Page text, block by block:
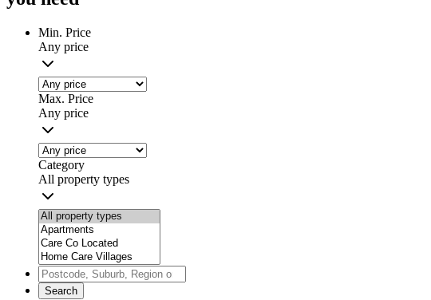
Min. Price
Any price
Max. Price
Any price
Category
All property types
Search